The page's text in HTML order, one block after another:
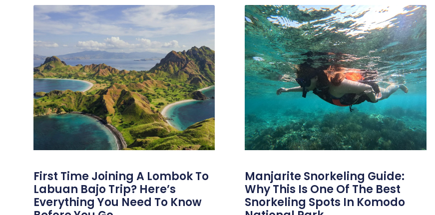
First Time Joining A Lombok To
Labuan Bajo Trip? Here’s
Everything You Need To Know
Manjarite Snorkeling Guide:
Why This Is One Of The Best
Snorkeling Spots In Komodo